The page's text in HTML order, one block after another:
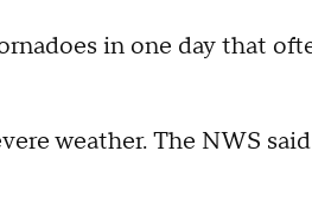
in one day that
weather. The NWS